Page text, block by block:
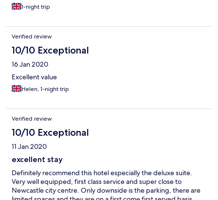
1-night trip
Verified review
10/10 Exceptional
16 Jan 2020
Excellent value
Helen, 1-night trip
Verified review
10/10 Exceptional
11 Jan 2020
excellent stay
Definitely recommend this hotel especially the deluxe suite.
Very well equipped, first class service and super close to
Newcastle city centre. Only downside is the parking, there are